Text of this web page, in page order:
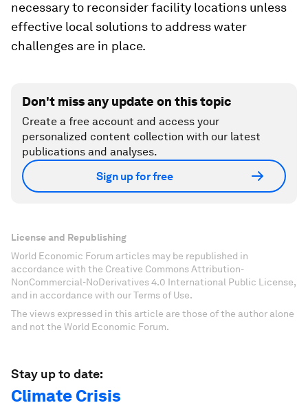
necessary to reconsider facility locations unless
effective local solutions to address water
challenges are in place.
Don't miss any update on this topic
Create a free account and access your
personalized content collection with our latest
publications and analyses.
Sign up for free
License and Republishing
World Economic Forum articles may be republished in
accordance with the Creative Commons Attribution-
NonCommercial-NoDerivatives 4.0 International Public License,
and in accordance with our Terms of Use.
The views expressed in this article are those of the author alone
and not the World Economic Forum.
Stay up to date:
Climate Crisis